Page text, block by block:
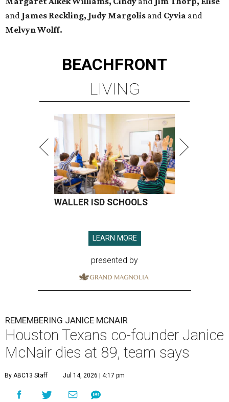
and James Reckling, Judy Margolis and Cyvia and
Melvyn Wolff.
BEACHFRONT
LIVING
WALLER ISD SCHOOLS
LEARN MORE
presented by
REMEMBERING JANICE MCNAIR
Houston Texans co-founder Janice
McNair dies at 89, team says
By ABC13 Staff Jul 14, 2026 | 4:17 pm